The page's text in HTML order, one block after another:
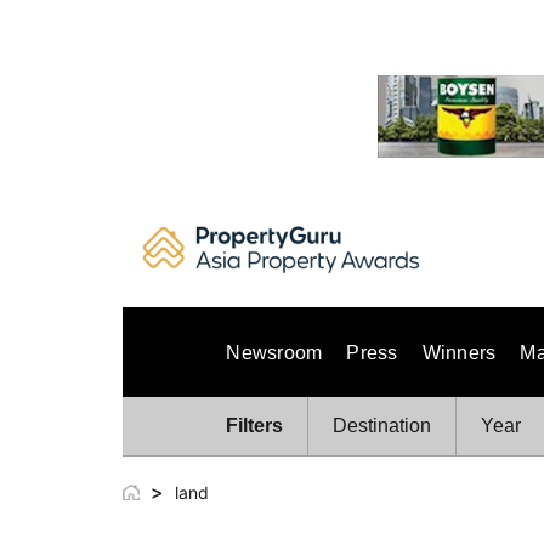
Newsroom Press Winners
Filters Destination Year
> land